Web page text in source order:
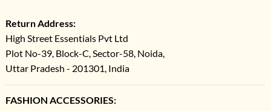
Return Address:
High Street Essentials Pvt Ltd
Plot No-39, Block-C, Sector-58, Noida,
Uttar Pradesh - 201301, India
FASHION ACCESSORIES: